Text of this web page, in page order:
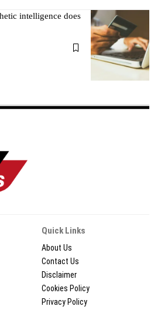
intelligence does
Quick Links
About Us
Contact Us
Disclaimer
Cookies Policy
Privacy Policy